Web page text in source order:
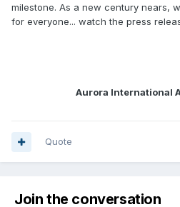
milestone. As a new century nears,
for everyone... watch the press
Aurora International
Quote
Join the conversation